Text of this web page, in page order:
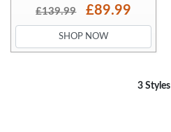
£139.99 £89.99
SHOP NOW
3 Styles